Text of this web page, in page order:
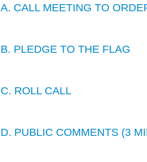
A. CALL MEETING TO
B. PLEDGE TO THE FLAG
C. ROLL CALL
D. PUBLIC COMMENTS (3